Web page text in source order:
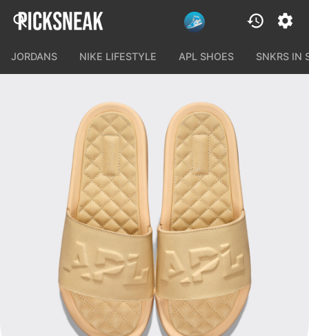
JORDANS NIKE LIFESTYLE APL SHOES SNKRS IN